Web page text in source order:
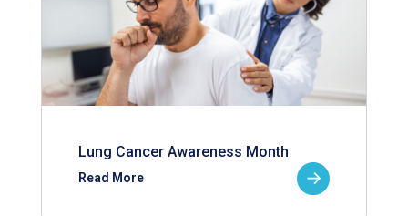
Lung Cancer Awareness Month
Read More